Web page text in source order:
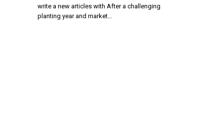
write a new articles with After a challenging
planting year and market…